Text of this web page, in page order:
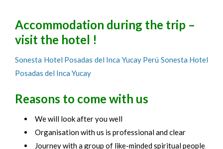
Accommodation during the trip –
visit the hotel !
Sonesta Hotel Posadas del Inca Yucay Perú Sonesta Hotel
Posadas del Inca Yucay
Reasons to come with us
We will look after you well
Organisation with us is professional and clear
Journey with a group of like-minded spiritual people